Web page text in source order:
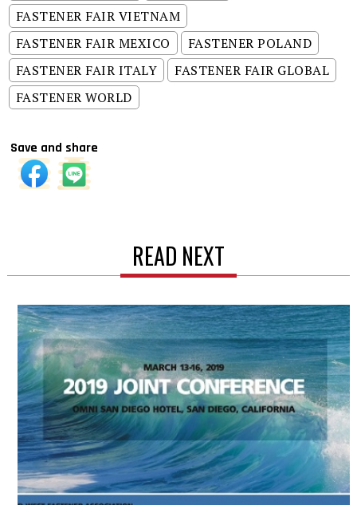
FASTENER FAIR VIETNAM
FASTENER FAIR MEXICO
FASTENER POLAND
FASTENER FAIR ITALY
FASTENER FAIR GLOBAL
FASTENER WORLD
Save and share
READ NEXT